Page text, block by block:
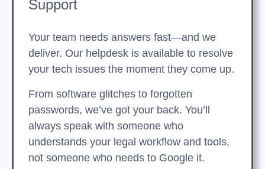
Support
Your team needs answers fast—and we
deliver. Our helpdesk is available to resolve
your tech issues the moment they come up.
From software glitches to forgotten
passwords, we’ve got your back. You’ll
always speak with someone who
understands your legal workflow and tools,
not someone who needs to Google it.